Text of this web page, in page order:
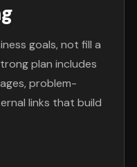
goals, not fill a
plan includes
problem-
links that build